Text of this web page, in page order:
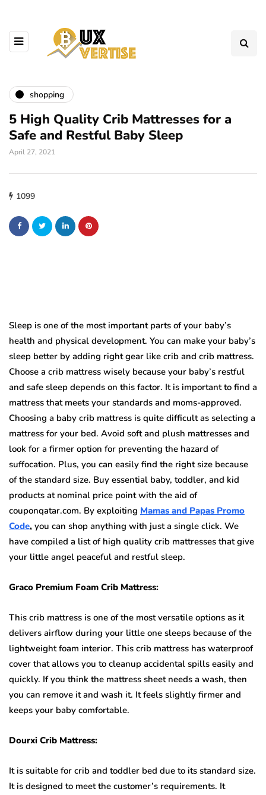
shopping
5 High Quality Crib Mattresses for a
Safe and Restful Baby Sleep
April 27, 2021
1099
Sleep is one of the most important parts of your baby’s
health and physical development. You can make your baby’s
sleep better by adding right gear like crib and crib mattress.
Choose a crib mattress wisely because your baby’s restful
and safe sleep depends on this factor. It is important to find a
mattress that meets your standards and moms-approved.
Choosing a baby crib mattress is quite difficult as selecting a
mattress for your bed. Avoid soft and plush mattresses and
look for a firmer option for preventing the hazard of
suffocation. Plus, you can easily find the right size because
of the standard size. Buy essential baby, toddler, and kid
products at nominal price point with the aid of
couponqatar.com. By exploiting Mamas and Papas Promo
Code, you can shop anything with just a single click. We
have compiled a list of high quality crib mattresses that give
your little angel peaceful and restful sleep.
Graco Premium Foam Crib Mattress:
This crib mattress is one of the most versatile options as it
delivers airflow during your little one sleeps because of the
lightweight foam interior. This crib mattress has waterproof
cover that allows you to cleanup accidental spills easily and
quickly. If you think the mattress sheet needs a wash, then
you can remove it and wash it. It feels slightly firmer and
keeps your baby comfortable.
Dourxi Crib Mattress:
It is suitable for crib and toddler bed due to its standard size.
It is designed to meet the customer’s requirements. It